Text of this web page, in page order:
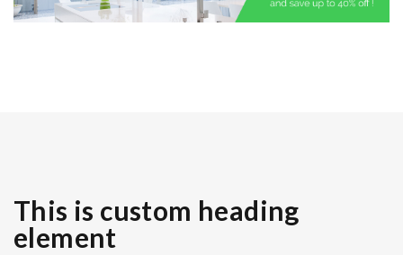
This is custom heading
element